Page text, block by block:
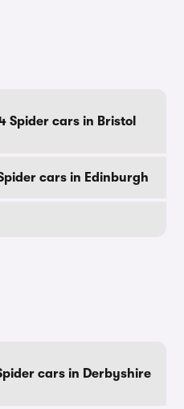
Spider cars in Bristol
cars in Edinburgh
cars in Derbyshire